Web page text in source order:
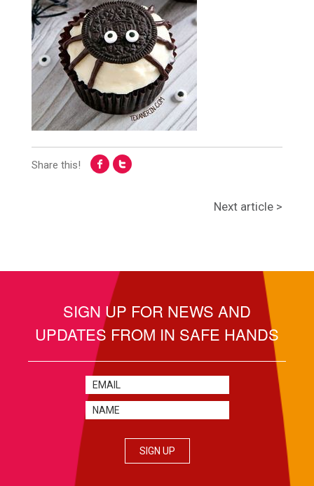
Share this!
Next article >
SIGN UP FOR NEWS AND
UPDATES FROM IN SAFE HANDS
SIGN UP